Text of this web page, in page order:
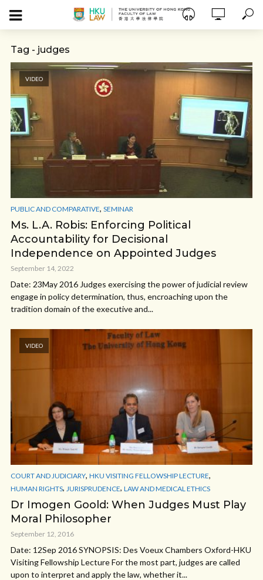
Tag - judges
VIDEO
PUBLIC AND COMPARATIVE, SEMINAR
Ms. L.A. Robis: Enforcing Political
Accountability for Decisional
Independence on Appointed Judges
September 14, 2022
Date: 23May 2016 Judges exercising the power of judicial review
engage in policy determination, thus, encroaching upon the
tradition domain of the executive and...
VIDEO
COURT AND JUDICIARY, HKU VISITING FELLOWSHIP LECTURE,
HUMAN RIGHTS, JURISPRUDENCE, LAW AND MEDICAL ETHICS
Dr Imogen Goold: When Judges Must Play
Moral Philosopher
September 12, 2016
Date: 12Sep 2016 SYNOPSIS: Des Voeux Chambers Oxford-HKU
Visiting Fellowship Lecture For the most part, judges are called
upon to interpret and apply the law, whether it...